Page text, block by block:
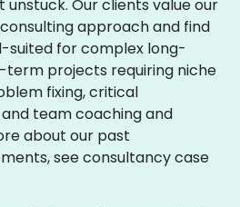
Our clients value our
approach and find
suited for complex long-
projects requiring niche
fixing, critical
team coaching and
about our past
see consultancy case